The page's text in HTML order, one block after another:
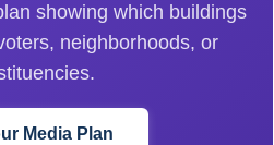
showing which buildings
neighborhoods, or
Media Plan